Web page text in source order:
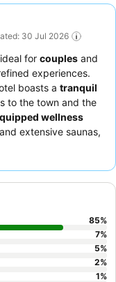
30 Jul 2026
for couples and
experiences.
boasts a tranquil
to the town and the
wellness
extensive saunas,
attentive, and
room with a
85%
7%
5%
2%
1%